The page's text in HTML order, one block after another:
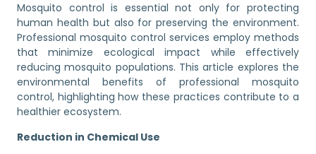
Mosquito control is essential not only for protecting
human health but also for preserving the environment.
Professional mosquito control services employ methods
that minimize ecological impact while effectively
reducing mosquito populations. This article explores the
environmental benefits of professional mosquito
control, highlighting how these practices contribute to a
healthier ecosystem.
Reduction in Chemical Use